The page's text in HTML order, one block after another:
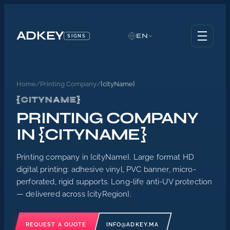
ADKEY SIGNS EN
Home/Printing Company/{cityName}
{CITYNAME}
PRINTING COMPANY
IN {CITYNAME}
Printing company in {cityName}. Large format HD
digital printing: adhesive vinyl, PVC banner, micro-
perforated, rigid supports. Long-life anti-UV protection
— delivered across {cityRegion}.
REQUEST A QUOTE INFO@ADKEY.MA